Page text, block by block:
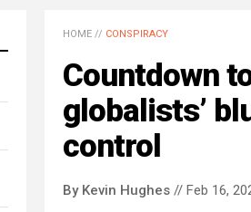
HOME // CONSPIRACY
Countdown
globalists’
control
By Kevin Hughes // Feb 16,